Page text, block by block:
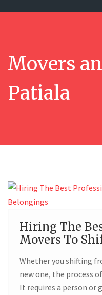
Movers
Patiala
Hiring The
Movers To
Whether you shifting
new one, the process
It requires a person or